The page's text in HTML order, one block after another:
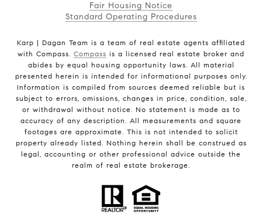
Fair Housing Notice
Standard Operating Procedures
Karp | Dagan Team is a team of real estate agents affiliated
with Compass. Compass is a licensed real estate broker and
abides by equal housing opportunity laws. All material
presented herein is intended for informational purposes only.
Information is compiled from sources deemed reliable but is
subject to errors, omissions, changes in price, condition, sale,
or withdrawal without notice. No statement is made as to
accuracy of any description. All measurements and square
footages are approximate. This is not intended to solicit
property already listed. Nothing herein shall be construed as
legal, accounting or other professional advice outside the
realm of real estate brokerage.